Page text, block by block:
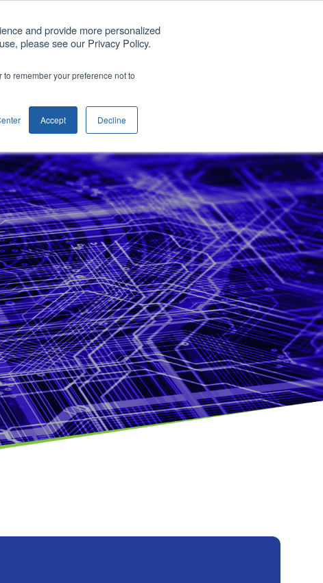
and provide more personalized
please see our Privacy Policy.
remember your preference not to
Accept Decline
Show submenu for Company
Blog Support